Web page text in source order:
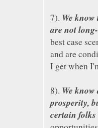
7). We
are not
best case
and are
I get when
8). We
prosperity,
certain